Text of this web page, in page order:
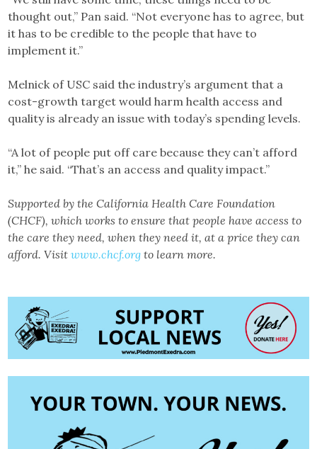
thought out,” Pan said. “Not everyone has to agree, but
it has to be credible to the people that have to
implement it.”
Melnick of USC said the industry’s argument that a
cost-growth target would harm health access and
quality is already an issue with today’s spending levels.
“A lot of people put off care because they can’t afford
it,” he said. “That’s an access and quality impact.”
Supported by the California Health Care Foundation
(CHCF), which works to ensure that people have access to
the care they need, when they need it, at a price they can
afford. Visitwww.chcf.org to learn more.